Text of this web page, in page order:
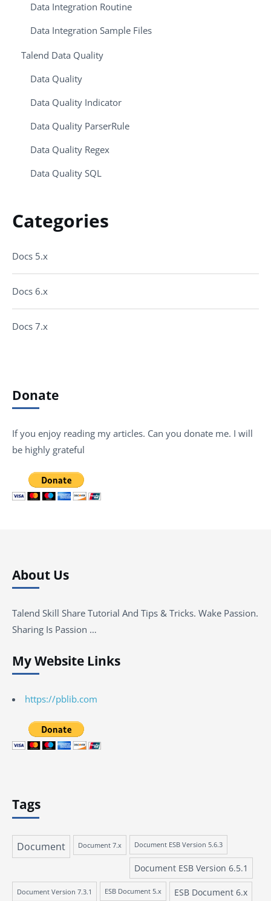
Data Integration Routine
Data Integration Sample Files
Talend Data Quality
Data Quality
Data Quality Indicator
Data Quality ParserRule
Data Quality Regex
Data Quality SQL
Categories
Docs 5.x
Docs 6.x
Docs 7.x
Donate
If you enjoy reading my articles. Can you donate me. I will
be highly grateful
About Us
Talend Skill Share Tutorial And Tips & Tricks. Wake Passion.
Sharing Is Passion …
My Website Links
https://pblib.com
Tags
Document Document 7.x Document ESB Version 5.6.3
Document ESB Version 6.5.1
Document Version 7.3.1 ESB Document 5.x ESB Document 6.x